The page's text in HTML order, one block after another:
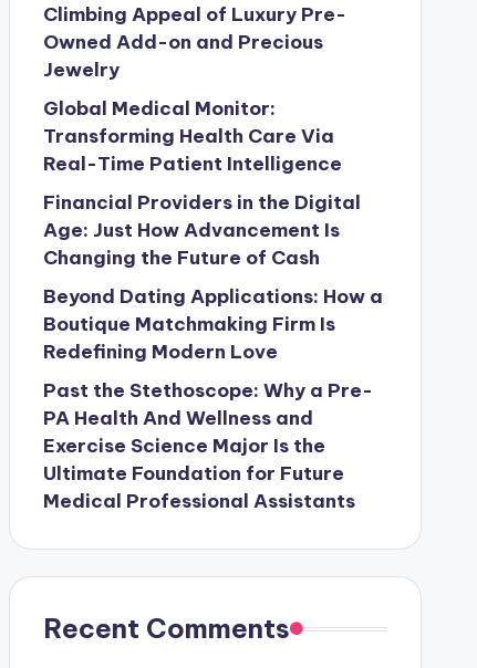
Climbing Appeal of Luxury Pre-
Owned Add-on and Precious
Jewelry
Global Medical Monitor:
Transforming Health Care Via
Real-Time Patient Intelligence
Financial Providers in the Digital
Age: Just How Advancement Is
Changing the Future of Cash
Beyond Dating Applications: How a
Boutique Matchmaking Firm Is
Redefining Modern Love
Past the Stethoscope: Why a Pre-
PA Health And Wellness and
Exercise Science Major Is the
Ultimate Foundation for Future
Medical Professional Assistants
Recent Comments